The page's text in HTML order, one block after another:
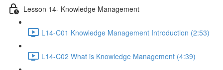
Lesson 14- Knowledge Management
L14-C01 Knowledge Management Introduction (2:53)
L14-C02 What is Knowledge Management (4:39)